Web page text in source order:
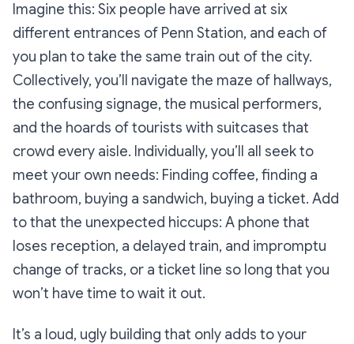
Imagine this: Six people have arrived at six
different entrances of Penn Station, and each of
you plan to take the same train out of the city.
Collectively, you’ll navigate the maze of hallways,
the confusing signage, the musical performers,
and the hoards of tourists with suitcases that
crowd every aisle. Individually, you’ll all seek to
meet your own needs: Finding coffee, finding a
bathroom, buying a sandwich, buying a ticket. Add
to that the unexpected hiccups: A phone that
loses reception, a delayed train, and impromptu
change of tracks, or a ticket line so long that you
won’t have time to wait it out.
It’s a loud, ugly building that only adds to your